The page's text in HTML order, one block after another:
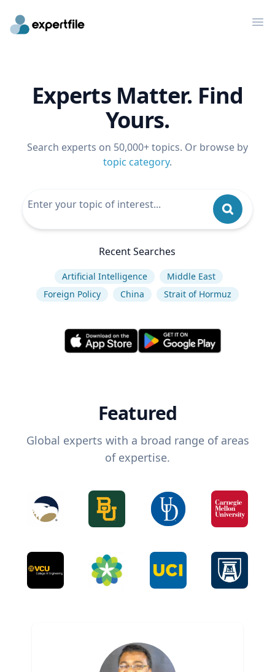
Experts Matter. Find
Yours.
Search experts on 50,000+ topics. Or browse by
topic category.
Recent Searches
Artificial Intelligence
Middle East
Foreign Policy
China Strait of Hormuz
Featured
Global experts with a broad range of areas
of expertise.